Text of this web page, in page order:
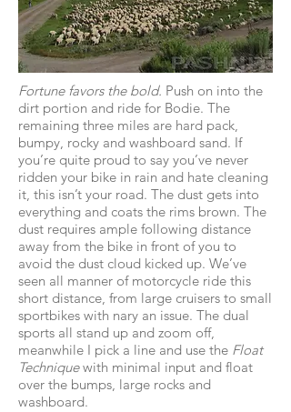
Fortune favors the bold. Push on into the
dirt portion and ride for Bodie. The
remaining three miles are hard pack,
bumpy, rocky and washboard sand. If
you’re quite proud to say you’ve never
ridden your bike in rain and hate cleaning
it, this isn’t your road. The dust gets into
everything and coats the rims brown. The
dust requires ample following distance
away from the bike in front of you to
avoid the dust cloud kicked up. We’ve
seen all manner of motorcycle ride this
short distance, from large cruisers to small
sportbikes with nary an issue. The dual
sports all stand up and zoom off,
meanwhile I pick a line and use the Float
Techniquewith minimal input and float
over the bumps, large rocks and
washboard.